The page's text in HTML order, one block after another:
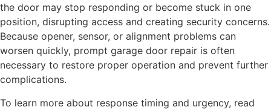
the door may stop responding or become stuck in one
position, disrupting access and creating security concerns.
Because opener, sensor, or alignment problems can
worsen quickly, prompt garage door repair is often
necessary to restore proper operation and prevent further
complications.
To learn more about response timing and urgency, read